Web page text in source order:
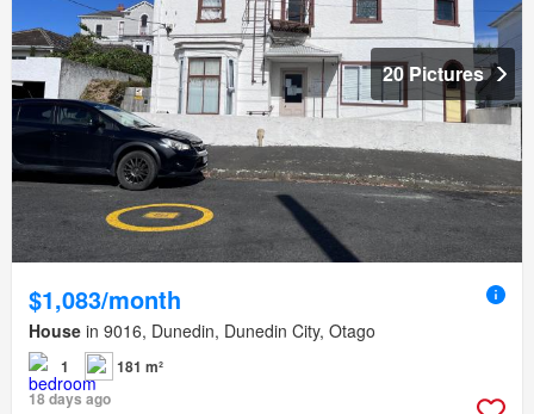
20 Pictures
$1,083/month
House in 9016, Dunedin, Dunedin City, Otago
1
181 m²
18 days ago